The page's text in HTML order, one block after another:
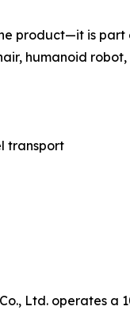
product—it is
humanoid
transport
Ltd. operates